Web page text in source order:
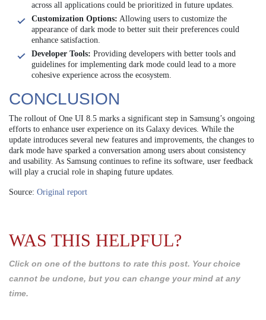
across all applications could be prioritized in future updates.
Customization Options: Allowing users to customize the
appearance of dark mode to better suit their preferences could
enhance satisfaction.
Developer Tools: Providing developers with better tools and
guidelines for implementing dark mode could lead to a more
cohesive experience across the ecosystem.
CONCLUSION
The rollout of One UI 8.5 marks a significant step in Samsung’s ongoing
efforts to enhance user experience on its Galaxy devices. While the
update introduces several new features and improvements, the changes to
dark mode have sparked a conversation among users about consistency
and usability. As Samsung continues to refine its software, user feedback
will play a crucial role in shaping future updates.
Source: Original report
WAS THIS HELPFUL?
Click on one of the buttons to rate this post. Your choice
cannot be undone, but you can change your mind at any
time.